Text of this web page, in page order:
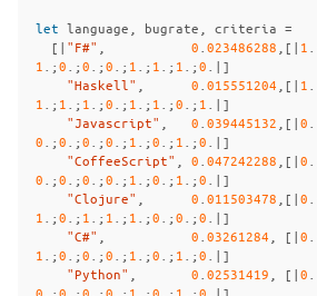
let language bugrate criteria =
[| "F#" 0 023486288 ,[| 1
1
.;0 .;0 .;0 .; 1 .; 1 .; 1 .;0 .|]
"Haskell"
0 015551204 ,[| 1
1
.; 1 .; 1 .;0 .; 1 .; 1 .;0 .; 1
.|]
"Javascript"
0 039445132 ,[|0
0 .;0 .;0 .;0 .; 1 .;0 .; 1 .;0 .|]
"CoffeeScript"
0 047242288 ,[|0
0 .;0 .;0 .;0 .; 1 .;0 .; 1 .;0 .|]
"Clojure"
0 011503478 ,[|0
1
.;0 .; 1 .; 1 .; 1 .;0 .;0 .;0 .|]
"C#"
0 03261284 [|0
1
.;0 .;0 .;0 .; 1 .;0 .; 1 .;0 .|]
"Python"
0 02531419 [|0